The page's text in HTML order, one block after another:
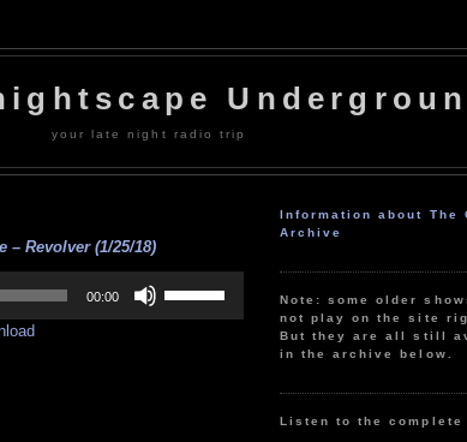
your late night radio trip
– Revolver (1/25/18)
00:00
Up/Down
Information about The
Archive
Note: some older
not play on the site
But they are all still
in the archive below.
Listen to the